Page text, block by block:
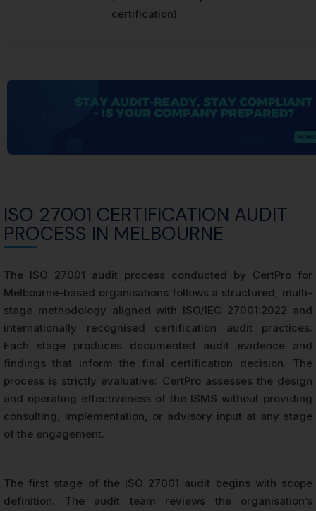
certification)
ISO 27001 CERTIFICATION AUDIT
PROCESS IN MELBOURNE
The ISO 27001 audit process conducted by CertPro for
Melbourne-based organisations follows a structured, multi-
stage methodology aligned with ISO/IEC 27001:2022 and
internationally recognised certification audit practices.
Each stage produces documented audit evidence and
findings that inform the final certification decision. The
process is strictly evaluative: CertPro assesses the design
and operating effectiveness of the ISMS without providing
consulting, implementation, or advisory input at any stage
of the engagement.
The first stage of the ISO 27001 audit begins with scope
definition. The audit team reviews the organisation’s